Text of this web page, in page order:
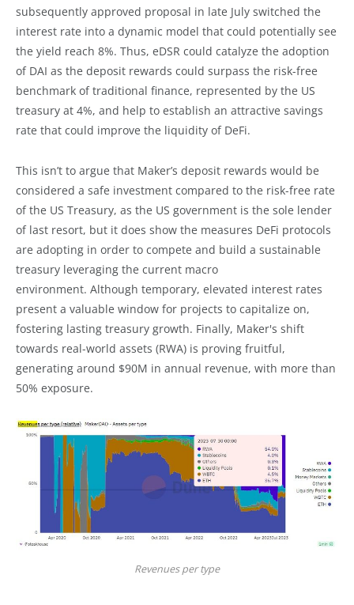
subsequently approved proposal in late July switched the
interest rate into a dynamic model that could potentially see
the yield reach 8%. Thus, eDSR could catalyze the adoption
of DAI as the deposit rewards could surpass the risk-free
benchmark of traditional finance, represented by the US
treasury at 4%, and help to establish an attractive savings
rate that could improve the liquidity of DeFi.
This isn’t to argue that Maker’s deposit rewards would be
considered a safe investment compared to the risk-free rate
of the US Treasury, as the US government is the sole lender
of last resort, but it does show the measures DeFi protocols
are adopting in order to compete and build a sustainable
treasury leveraging the current macro
environment. Although temporary, elevated interest rates
present a valuable window for projects to capitalize on,
fostering lasting treasury growth. Finally, Maker's shift
towards real-world assets (RWA) is proving fruitful,
generating around $90M in annual revenue, with more than
50% exposure.
Revenues per type